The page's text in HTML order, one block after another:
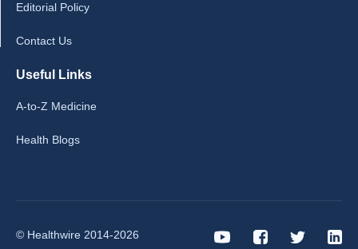
Editorial Policy
Contact Us
Useful Links
A-to-Z Medicine
Health Blogs
© Healthwire 2014-2026